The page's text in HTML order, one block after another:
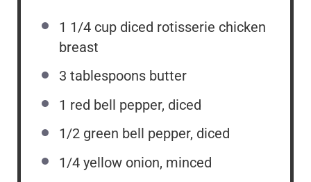
1 1/4 cup diced rotisserie chicken
breast
3 tablespoons butter
1 red bell pepper, diced
1/2 green bell pepper, diced
1/4 yellow onion, minced